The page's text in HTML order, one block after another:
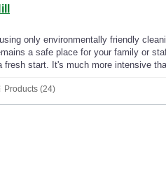
only environmentally friendly
a safe place for your family or
fresh start. It's much more intensive
Products (24)